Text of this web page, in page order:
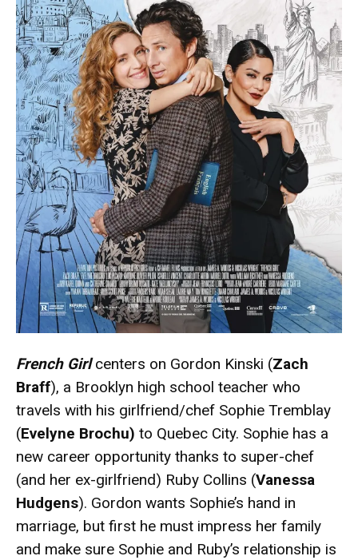
French Girlcenters on Gordon Kinski (Zach
Braff), a Brooklyn high school teacher who
travels with his girlfriend/chef Sophie Tremblay
(Evelyne Brochu) to Quebec City. Sophie has a
new career opportunity thanks to super-chef
(and her ex-girlfriend) Ruby Collins (Vanessa
Hudgens). Gordon wants Sophie’s hand in
marriage, but first he must impress her family
and make sure Sophie and Ruby’s relationship is